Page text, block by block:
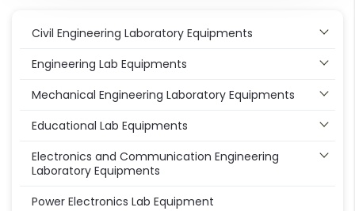
Civil Engineering Laboratory Equipments
Engineering Lab Equipments
Mechanical Engineering Laboratory Equipments
Educational Lab Equipments
Electronics and Communication Engineering
Laboratory Equipments
Power Electronics Lab Equipment